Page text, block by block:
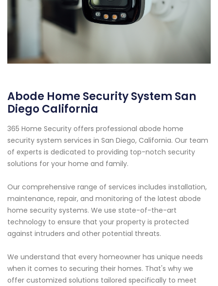
Abode Home Security System San
Diego California
365 Home Security offers professional abode home
security system services in San Diego, California. Our team
of experts is dedicated to providing top-notch security
solutions for your home and family.
Our comprehensive range of services includes installation,
maintenance, repair, and monitoring of the latest abode
home security systems. We use state-of-the-art
technology to ensure that your property is protected
against intruders and other potential threats.
We understand that every homeowner has unique needs
when it comes to securing their homes. That's why we
offer customized solutions tailored specifically to meet